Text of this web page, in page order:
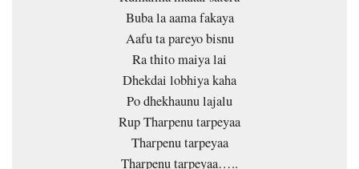
Buba la aama fakaya
Aafu ta pareyo bisnu
Ra thito maiya lai
Dhekdai lobhiya kaha
Po dhekhaunu lajalu
Rup Tharpenu tarpeyaa
Tharpenu tarpeyaa
Tharpenu tarpeyaa…..